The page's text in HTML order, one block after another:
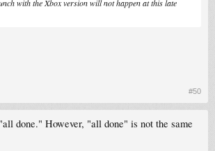
with the Xbox version will not happen at this late
#50
done." However, "all done" is not the same